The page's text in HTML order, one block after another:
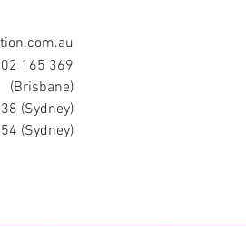
165 369
(Brisbane)
(Sydney)
(Sydney)